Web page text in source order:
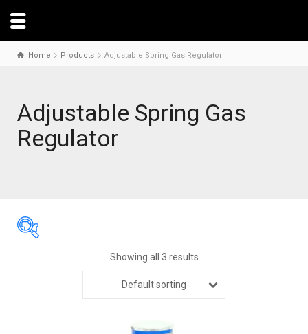
Home Products Adjustable Spring Gas Regulator
Adjustable Spring Gas
Regulator
Showing all 3 results
Default sorting